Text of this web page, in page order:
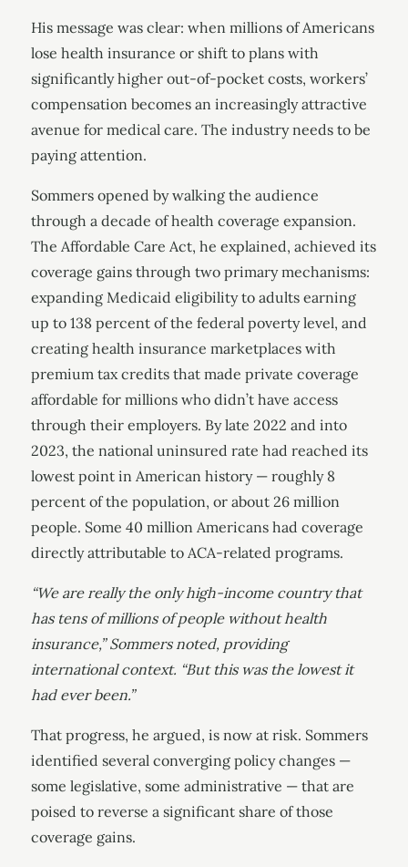
His message was clear: when millions of Americans
lose health insurance or shift to plans with
significantly higher out-of-pocket costs, workers’
compensation becomes an increasingly attractive
avenue for medical care. The industry needs to be
paying attention.
Sommers opened by walking the audience
through a decade of health coverage expansion.
The Affordable Care Act, he explained, achieved its
coverage gains through two primary mechanisms:
expanding Medicaid eligibility to adults earning
up to 138 percent of the federal poverty level, and
creating health insurance marketplaces with
premium tax credits that made private coverage
affordable for millions who didn’t have access
through their employers. By late 2022 and into
2023, the national uninsured rate had reached its
lowest point in American history — roughly 8
percent of the population, or about 26 million
people. Some 40 million Americans had coverage
directly attributable to ACA-related programs.
“We are really the only high-income country that
has tens of millions of people without health
insurance,” Sommers noted, providing
international context. “But this was the lowest it
had ever been.”
That progress, he argued, is now at risk. Sommers
identified several converging policy changes —
some legislative, some administrative — that are
poised to reverse a significant share of those
coverage gains.